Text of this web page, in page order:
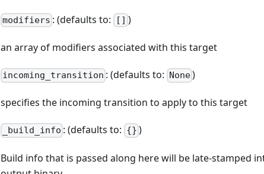
modifiers : (defaults to: [] )
an array of modifiers associated with this target
incoming_transition : (defaults to: None)
specifies the incoming transition to apply to this target
_build_info : (defaults to: {} )
Build info that is passed along here will be late-stamped